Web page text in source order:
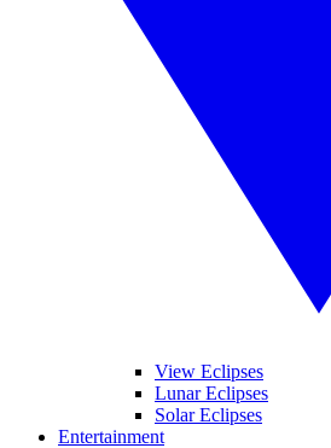
View Eclipses
Lunar Eclipses
Solar Eclipses
Entertainment